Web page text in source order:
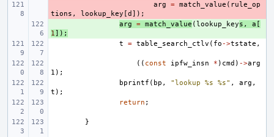
arg = match_value ( rule_op
tions , lookup_key [d ]);
arg = match_value (lookup_keys , a [
1]);
t
= table_search_ctlv ( fo ->tstate ,
(( const ipfw_insn * ) cmd ) ->arg
1 );
bprintf ( bp , "lookup %s %s" , arg ,
t );
return ;
}